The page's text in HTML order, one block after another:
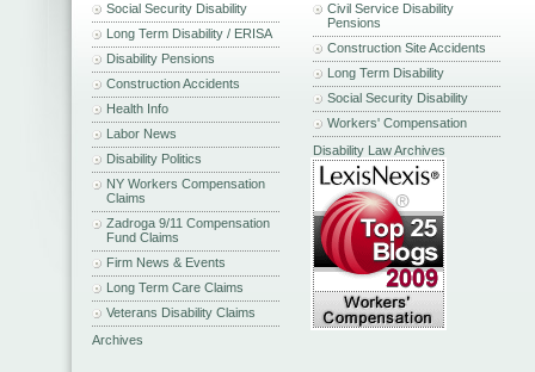
Social Security Disability
Long Term Disability / ERISA
Disability Pensions
Construction Accidents
Health Info
Labor News
Disability Politics
NY Workers Compensation
Claims
Zadroga 9/11 Compensation
Fund Claims
Firm News & Events
Long Term Care Claims
Veterans Disability Claims
Archives
Civil Service Disability
Pensions
Construction Site Accidents
Long Term Disability
Social Security Disability
Workers' Compensation
Disability Law Archives